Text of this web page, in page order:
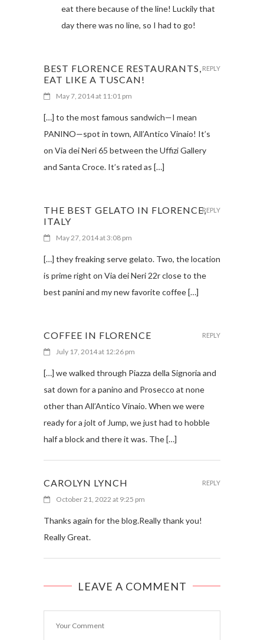
eat there because of the line! Luckily that
day there was no line, so I had to go!
BEST FLORENCE RESTAURANTS,
EAT LIKE A TUSCAN!
May 7, 2014 at 11:01 pm
[…] to the most famous sandwich—I mean
PANINO—spot in town, All’Antico Vinaio! It’s
on Via dei Neri 65 between the Uffizi Gallery
and Santa Croce. It’s rated as […]
REPLY
THE BEST GELATO IN FLORENCE,
ITALY
May 27, 2014 at 3:08 pm
[…] they freaking serve gelato. Two, the location
is prime right on Via dei Neri 22r close to the
best panini and my new favorite coffee […]
REPLY
COFFEE IN FLORENCE
July 17, 2014 at 12:26 pm
[…] we walked through Piazza della Signoria and
sat down for a panino and Prosecco at none
other than All’Antico Vinaio. When we were
ready for a jolt of Jump, we just had to hobble
half a block and there it was. The […]
REPLY
CAROLYN LYNCH
October 21, 2022 at 9:25 pm
Thanks again for the blog.Really thank you!
Really Great.
REPLY
LEAVE A COMMENT